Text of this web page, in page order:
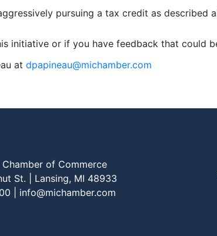
pursuing a tax credit as described
initiative or if you have feedback that could
at dpapineau@michamber.com
of Commerce
St. | Lansing, MI 48933
| info@michamber.com